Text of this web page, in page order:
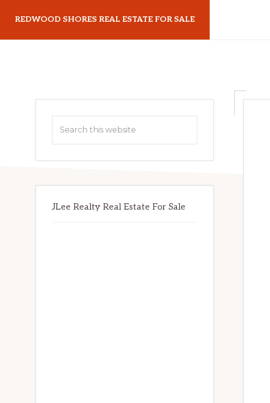
main
primary
REDWOOD SHORES REAL ESTATE FOR SALE
Primary
Sidebar
this
JLee Realty Real Estate For Sale